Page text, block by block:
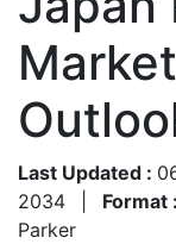
Last Updated :
2034
Format :
Parker